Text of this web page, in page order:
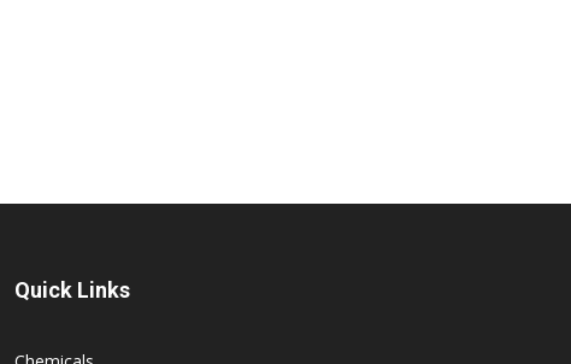
Quick Links